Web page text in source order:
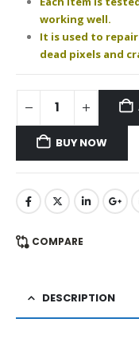
working well.
It is used to
dead pixels and
BUY NOW
COMPARE
DESCRIPTION